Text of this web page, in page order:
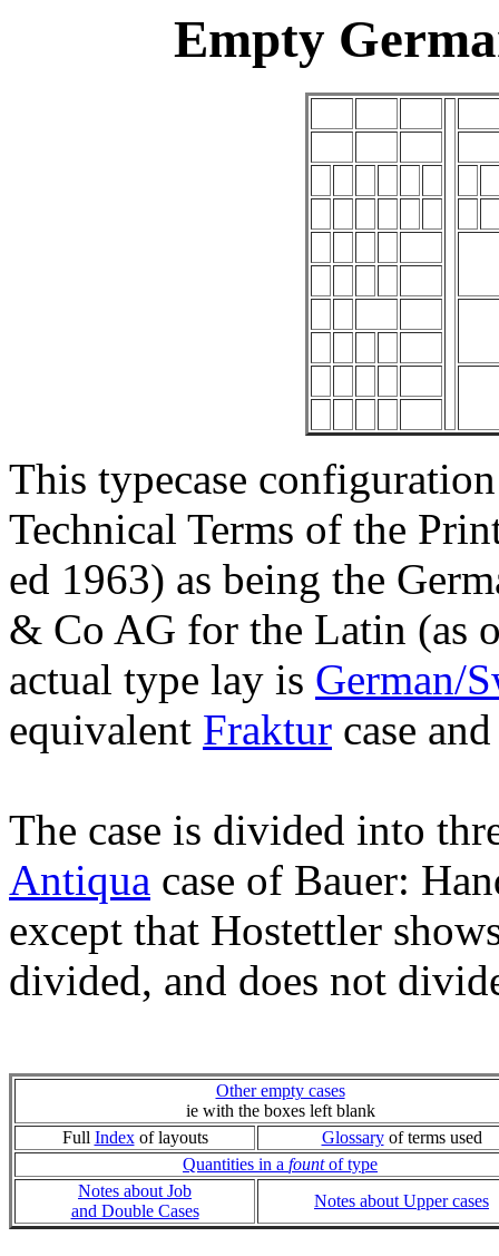
Empty
This typecase
Technical Terms of the
ed 1963) as being the
& Co AG for the Latin (as
actual type lay is German/
equivalent Fraktur case
The case is divided into
Antiqua case of Bauer:
except that Hostettler
divided, and does not
Other empty cases
ie with the boxes left blank
Full Indexof layouts Glossaryof terms used
Quantities in a fountof type
Notes about Job
and Double Cases
Notes about Upper cases